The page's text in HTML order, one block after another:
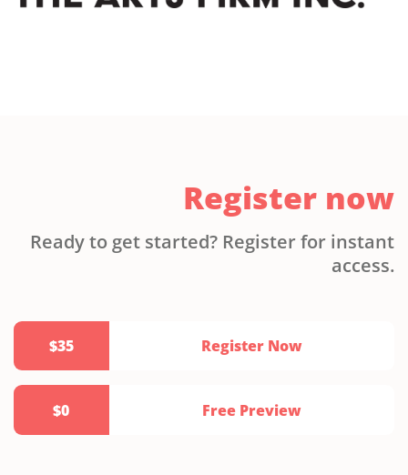
Register now
Ready to get started? Register for instant
access.
$35 Register Now
$0 Free Preview